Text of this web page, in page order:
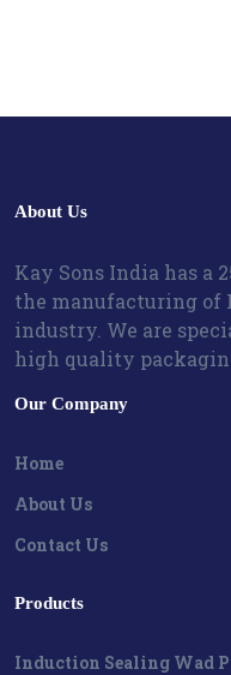
About Us
Kay Sons India has a
the manufacturing of
industry. We are
high quality
Our Company
Home
About Us
Contact Us
Products
Induction Sealing Wad